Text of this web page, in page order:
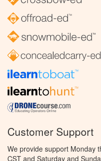
Customer Support
We provide support Monday
CST and Saturday and